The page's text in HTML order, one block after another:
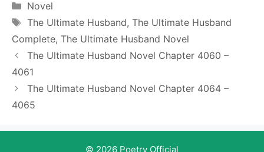
Categories
Novel
Tags
The Ultimate Husband, The Ultimate Husband
Complete, The Ultimate Husband Novel
The Ultimate Husband Novel Chapter 4060 –
4061
The Ultimate Husband Novel Chapter 4064 –
4065
© 2026 Poetry Official